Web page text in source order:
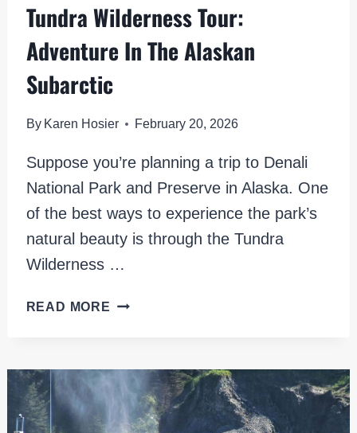
Tundra Wilderness Tour:
Adventure In The Alaskan
Subarctic
By Karen Hosier February 20, 2026
Suppose you’re planning a trip to Denali
National Park and Preserve in Alaska. One
of the best ways to experience the park’s
natural beauty is through the Tundra
Wilderness …
READ MORE TUNDRA
ALASKAN